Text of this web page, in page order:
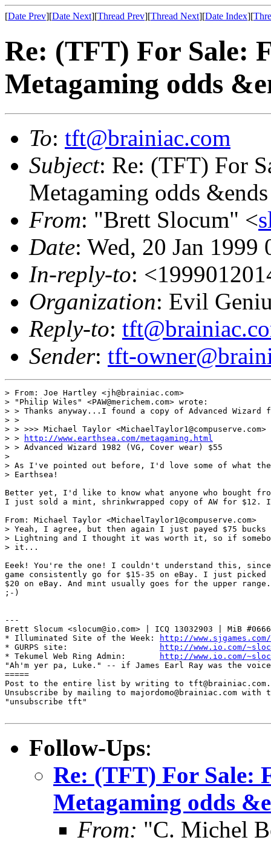
[Date Prev][Date Next][Thread Prev][Thread Next][Date Index][
Re: (TFT) For Sale:
Metagaming odds
To: tft@brainiac.com
Subject: Re: (TFT) For
Metagaming odds &ends
From: "Brett Slocum" <
Date: Wed, 20 Jan 1999
In-reply-to:
Organization: Evil
Reply-to:
Sender: tft-
> From: Joe Hartley <jh@brainiac.com>
> "Philip Wiles" <PAW@merichem.com> wrote:
> > Thanks anyway...I found a copy of Advanced
> >
> > >>> Michael Taylor
> >
http://www.earthsea.com/metagaming.html
> > Advanced Wizard 1982 (VG, Cover wear) $55
>
> As I've pointed out before, I'd love some of what
> Earthsea!
Better yet, I'd like to know what anyone who bought
I just sold a mint, shrinkwrapped copy of AW for $12.
From: Michael Taylor <MichaelTaylor1@compuserve.com>
> Yeah, I agree, but then again I just payed $75 bucks
> Lightning and I thought it was worth it, so if
> it...
Eeek! You're the one! I couldn't understand this,
game consistently go for $15-35 on eBay. I just picked
$20 on eBay. And mint usually goes for the upper
;-)
---
Brett Slocum <slocum@io.com> | ICQ 13032903 | MiB
* Illuminated Site of the Week:
http://
* GURPS site:
http://www.io.com/
* Tekumel Web Ring Admin:
http://www.io.com/
"Ah'm yer pa, Luke." -- if James Earl Ray was the
=====
Post to the entire list by writing to tft@brainiac.com.
Unsubscribe by mailing to majordomo@brainiac.com with
"unsubscribe tft"
Follow-Ups:
Re: (TFT) For Sale:
Metagaming odds
From: "C. Michel